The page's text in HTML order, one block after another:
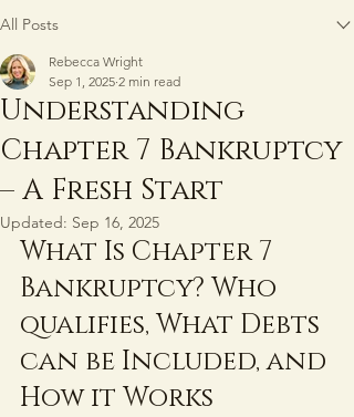
All Posts
Understanding
Chapter 7 Bankruptcy
– A Fresh Start
Rebecca Wright
Sep 1, 2025 2 min read
Updated: Sep 16, 2025
What Is Chapter 7
Bankruptcy? Who
qualifies, What Debts
can be Included, and
How it Works